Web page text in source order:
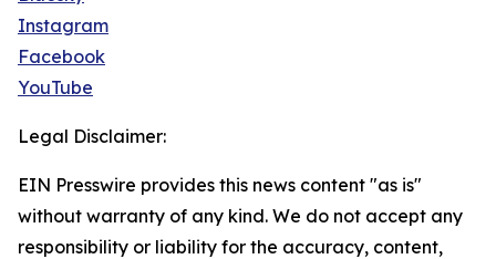
Instagram
Facebook
YouTube
Legal Disclaimer:
EIN Presswire provides this news content "as is"
without warranty of any kind. We do not accept any
responsibility or liability for the accuracy, content,